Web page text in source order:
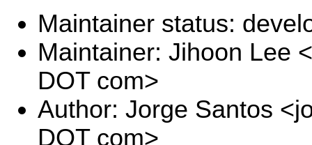
Maintainer status:
Maintainer: Jihoon Lee
DOT com>
Author: Jorge Santos
DOT com>